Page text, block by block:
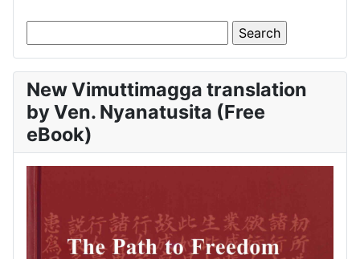
New Vimuttimagga translation
by Ven. Nyanatusita (Free
eBook)